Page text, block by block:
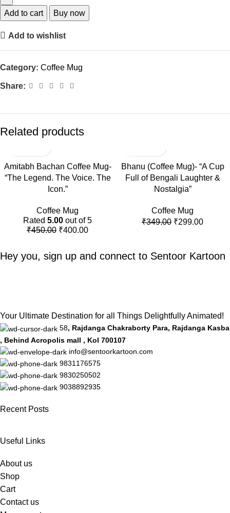
Add to cart Buy now
Add to wishlist
Category: Coffee Mug
Share:
Related products
-11%
Amitabh Bachan Coffee Mug-
“The Legend. The Voice. The
Icon.”
Coffee Mug
Rated 5.00 out of 5
₹450.00 ₹400.00
-14%
Bhanu (Coffee Mug)- “A Cup
Full of Bengali Laughter &
Nostalgia”
Coffee Mug
₹349.00 ₹299.00
Hey you, sign up and connect to Sentoor Kartoon
Your Ultimate Destination for all Things Delightfully Animated!
58, Rajdanga Chakraborty Para, Rajdanga Kasba
, Behind Acropolis mall , Kol 700107
info@sentoorkartoon.com
9831176575
9830250502
9038892935
Recent Posts
Useful Links
About us
Shop
Cart
Contact us